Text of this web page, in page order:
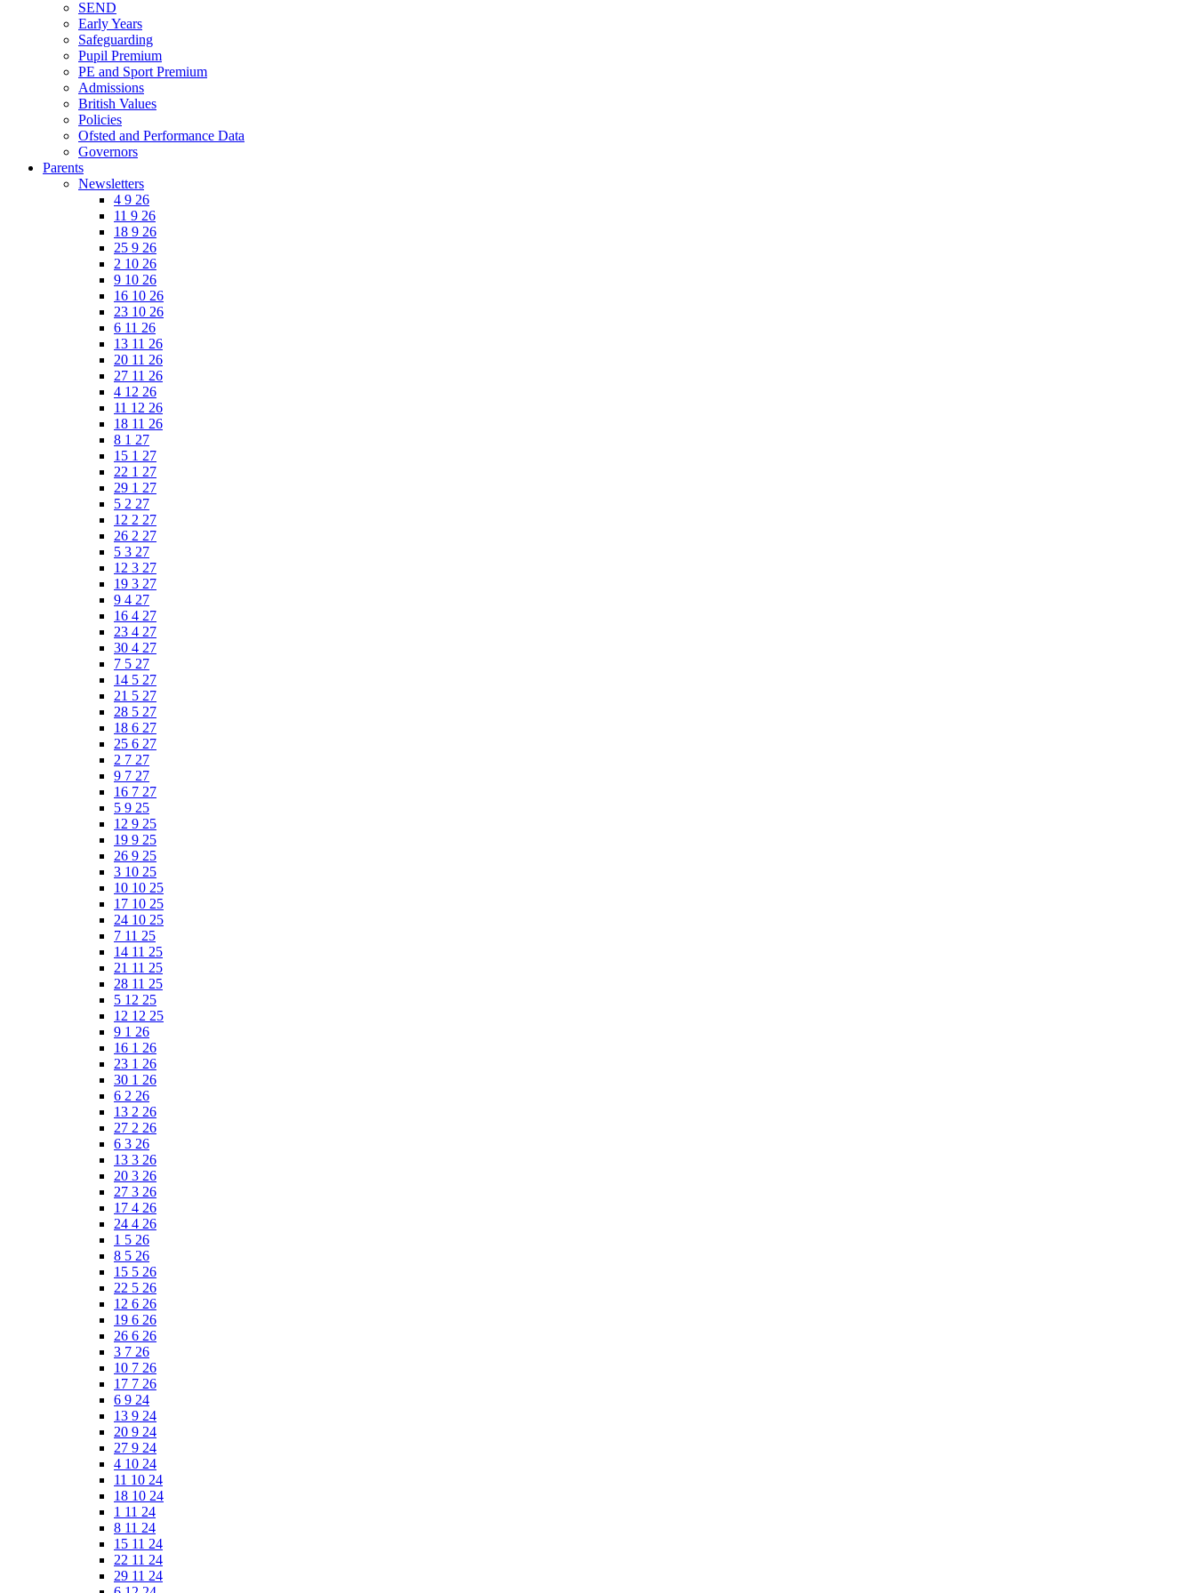
SEND
Early Years
Safeguarding
Pupil Premium
PE and Sport Premium
Admissions
British Values
Policies
Ofsted and Performance Data
Governors
Parents
Newsletters
4 9 26
11 9 26
18 9 26
25 9 26
2 10 26
9 10 26
16 10 26
23 10 26
6 11 26
13 11 26
20 11 26
27 11 26
4 12 26
11 12 26
18 11 26
8 1 27
15 1 27
22 1 27
29 1 27
5 2 27
12 2 27
26 2 27
5 3 27
12 3 27
19 3 27
9 4 27
16 4 27
23 4 27
30 4 27
7 5 27
14 5 27
21 5 27
28 5 27
18 6 27
25 6 27
2 7 27
9 7 27
16 7 27
5 9 25
12 9 25
19 9 25
26 9 25
3 10 25
10 10 25
17 10 25
24 10 25
7 11 25
14 11 25
21 11 25
28 11 25
5 12 25
12 12 25
9 1 26
16 1 26
23 1 26
30 1 26
6 2 26
13 2 26
27 2 26
6 3 26
13 3 26
20 3 26
27 3 26
17 4 26
24 4 26
1 5 26
8 5 26
15 5 26
22 5 26
12 6 26
19 6 26
26 6 26
3 7 26
10 7 26
17 7 26
6 9 24
13 9 24
20 9 24
27 9 24
4 10 24
11 10 24
18 10 24
1 11 24
8 11 24
15 11 24
22 11 24
29 11 24